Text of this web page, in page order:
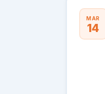
MAR
14